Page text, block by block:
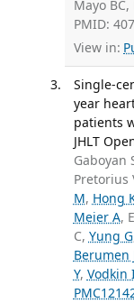
Mayo
PMID:
View in:
Single-
year
patients
JHLT
Gaboyan
Pretorius
M, Hong
Meier A,
C, Yung G
Berumen
Y, Vodkin